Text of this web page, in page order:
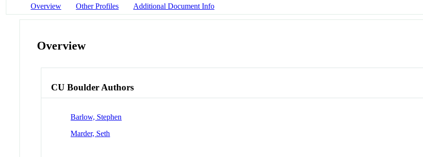
Overview Other Profiles Additional Document Info
Overview
CU Boulder Authors
Barlow, Stephen
Marder, Seth